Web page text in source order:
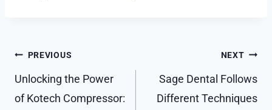
Post
navigation
PREVIOUS
Unlocking the Power
of Kotech Compressor:
NEXT
Sage Dental Follows
Different Techniques